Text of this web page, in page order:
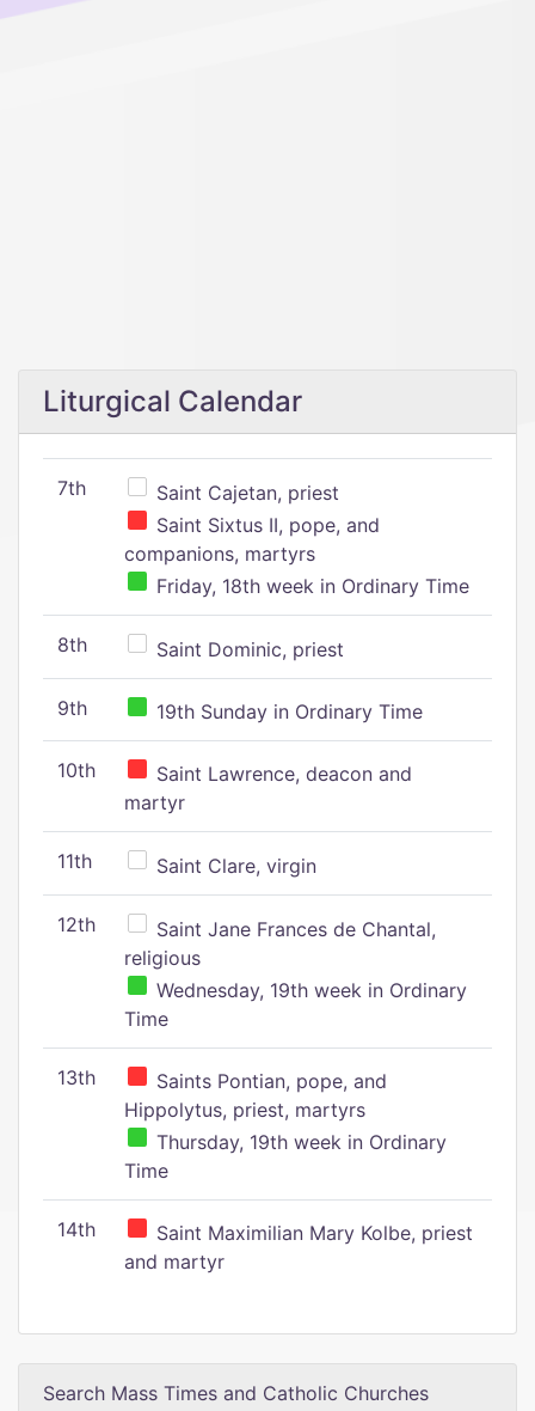
Liturgical Calendar
7th
Saint Cajetan, priest
Saint Sixtus II, pope, and
companions, martyrs
Friday, 18th week in Ordinary Time
8th Saint Dominic, priest
9th 19th Sunday in Ordinary Time
10th
Saint Lawrence, deacon and
martyr
11th Saint Clare, virgin
12th
Saint Jane Frances de Chantal,
religious
Wednesday, 19th week in Ordinary
Time
13th
Saints Pontian, pope, and
Hippolytus, priest, martyrs
Thursday, 19th week in Ordinary
Time
14th
Saint Maximilian Mary Kolbe, priest
and martyr
Search Mass Times and Catholic Churches